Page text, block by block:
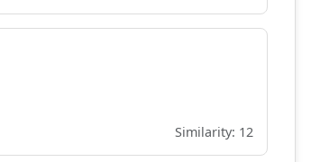
Similarity: 12